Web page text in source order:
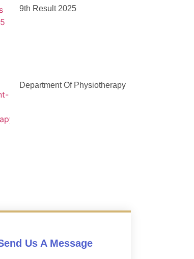
9th Result 2025
Department Of Physiotherapy
Us A Message